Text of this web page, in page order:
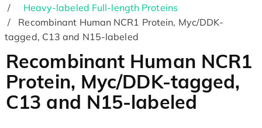
Heavy-labeled Full-length Proteins
Recombinant Human NCR1 Protein, Myc/DDK-
tagged, C13 and N15-labeled
Recombinant Human NCR1
Protein, Myc/DDK-tagged,
C13 and N15-labeled